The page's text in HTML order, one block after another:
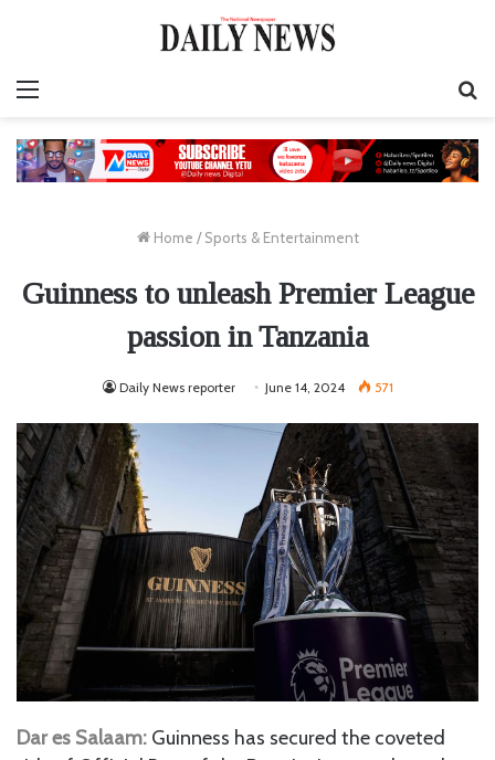
Home / Sports & Entertainment
Guinness to unleash Premier League
passion in Tanzania
Daily News reporter June 14, 2024 571
Dar es Salaam: Guinness has secured the coveted